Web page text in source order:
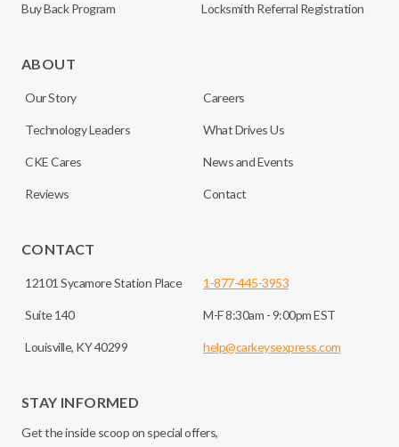
Buy Back Program Locksmith Referral Registration
ABOUT
Our Story Careers
Technology Leaders What Drives Us
CKE Cares News and Events
Reviews Contact
CONTACT
12101 Sycamore Station Place
Suite 140
Louisville, KY 40299
1-877-445-3953
M-F 8:30am - 9:00pm EST
help@carkeysexpress.com
STAY INFORMED
Get the inside scoop on special offers,